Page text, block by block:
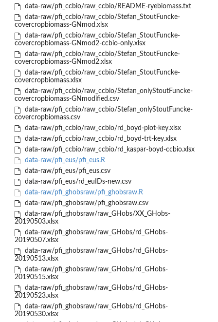
data-raw/pfi_ccbio/raw_ccbio/README-ryebiomass.txt
data-raw/pfi_ccbio/raw_ccbio/Stefan_StoutFuncke-
covercropbiomass-GNmod.xlsx
data-raw/pfi_ccbio/raw_ccbio/Stefan_StoutFuncke-
covercropbiomass-GNmod2-ccbio-only.xlsx
data-raw/pfi_ccbio/raw_ccbio/Stefan_StoutFuncke-
covercropbiomass-GNmod2.xlsx
data-raw/pfi_ccbio/raw_ccbio/Stefan_StoutFuncke-
covercropbiomass.xlsx
data-raw/pfi_ccbio/raw_ccbio/Stefan_onlyStoutFuncke-
covercropbiomass-GNmodified.csv
data-raw/pfi_ccbio/raw_ccbio/Stefan_onlyStoutFuncke-
covercropbiomass.csv
data-raw/pfi_ccbio/raw_ccbio/rd_boyd-plot-key.xlsx
data-raw/pfi_ccbio/raw_ccbio/rd_boyd-trt-key.xlsx
data-raw/pfi_ccbio/raw_ccbio/rd_kaspar-boyd-ccbio.xlsx
data-raw/pfi_eus/pfi_eus.R
data-raw/pfi_eus/pfi_eus.csv
data-raw/pfi_eus/rd_euIDs-new.csv
data-raw/pfi_ghobsraw/pfi_ghobsraw.R
data-raw/pfi_ghobsraw/pfi_ghobsraw.csv
data-raw/pfi_ghobsraw/raw_GHobs/XX_GHobs-
20190503.xlsx
data-raw/pfi_ghobsraw/raw_GHobs/rd_GHobs-
20190507.xlsx
data-raw/pfi_ghobsraw/raw_GHobs/rd_GHobs-
20190513.xlsx
data-raw/pfi_ghobsraw/raw_GHobs/rd_GHobs-
20190515.xlsx
data-raw/pfi_ghobsraw/raw_GHobs/rd_GHobs-
20190523.xlsx
data-raw/pfi_ghobsraw/raw_GHobs/rd_GHobs-
20190530.xlsx